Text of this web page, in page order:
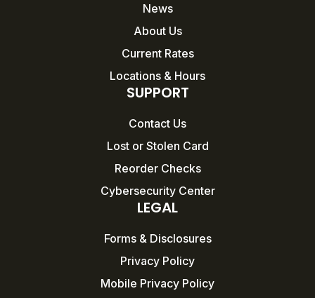
News
About Us
Current Rates
Locations & Hours
SUPPORT
Contact Us
Lost or Stolen Card
Reorder Checks
Cybersecurity Center
LEGAL
Forms & Disclosures
Privacy Policy
Mobile Privacy Policy